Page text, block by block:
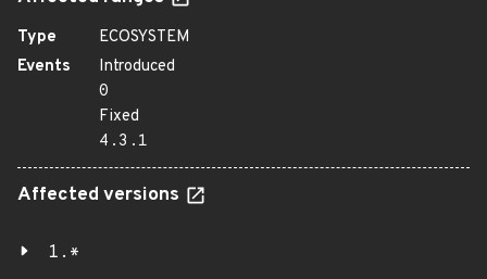
Type
ECOSYSTEM
Events
Introduced
0
Fixed
4.3.1
Affected versions
1.*